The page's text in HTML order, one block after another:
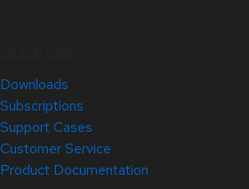
Downloads
Subscriptions
Support Cases
Customer Service
Product Documentation